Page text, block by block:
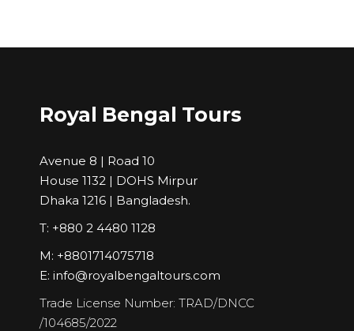
Royal Bengal Tours
Avenue 8 | Road 10
House 1132 | DOHS Mirpur
Dhaka 1216 | Bangladesh.
T: +880 2 4480 1128
M: +8801714075718
E: info@royalbengaltours.com
Trade License Number: TRAD/DNCC
/104685/2022